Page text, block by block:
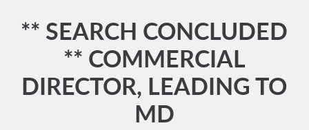
** SEARCH CONCLUDED
** COMMERCIAL
DIRECTOR, LEADING TO
MD